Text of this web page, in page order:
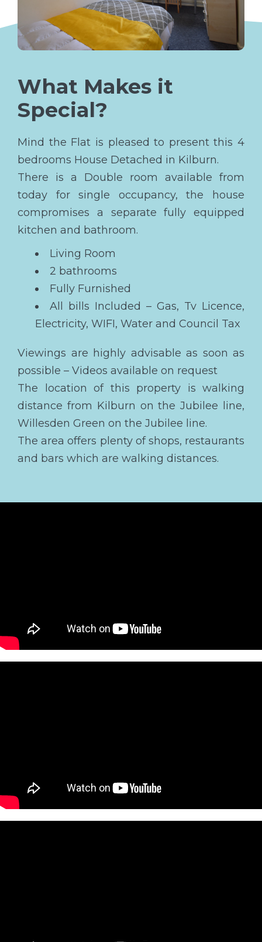
What Makes it
Special?
Mind the Flat is pleased to present this 4
bedrooms House Detached in Kilburn.
There is a Double room available from
today for single occupancy, the house
compromises a separate fully equipped
kitchen and bathroom.
Living Room
2 bathrooms
Fully Furnished
All bills Included – Gas, Tv Licence,
Electricity, WIFI, Water and Council Tax
Viewings are highly advisable as soon as
possible – Videos available on request
The location of this property is walking
distance from Kilburn on the Jubilee line,
Willesden Green on the Jubilee line.
The area offers plenty of shops, restaurants
and bars which are walking distances.